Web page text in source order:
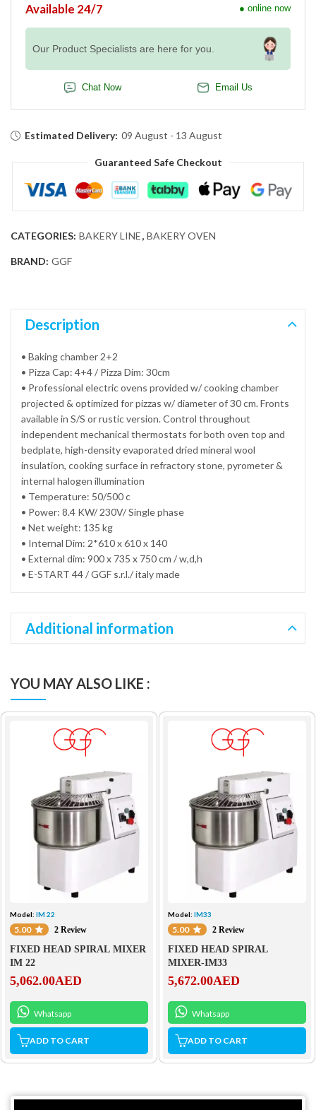
Available 24/7 ● online now
Our Product Specialists are here for you.
Chat Now Email Us
Estimated Delivery: 09 August - 13 August
Guaranteed Safe Checkout
CATEGORIES: BAKERY LINE, BAKERY OVEN
BRAND: GGF
Description
• Baking chamber 2+2
• Pizza Cap: 4+4 / Pizza Dim: 30cm
• Professional electric ovens provided w/ cooking chamber
projected & optimized for pizzas w/ diameter of 30 cm. Fronts
available in S/S or rustic version. Control throughout
independent mechanical thermostats for both oven top and
bedplate, high-density evaporated dried mineral wool
insulation, cooking surface in refractory stone, pyrometer &
internal halogen illumination
• Temperature: 50/500 c
• Power: 8.4 KW/ 230V/ Single phase
• Net weight: 135 kg
• Internal Dim: 2*610 x 610 x 140
• External dim: 900 x 735 x 750 cm / w,d,h
• E-START 44 / GGF s.r.l./ italy made
Additional information
YOU MAY ALSO LIKE :
Model: IM 22
5.00 2 Review
FIXED HEAD SPIRAL MIXER
IM 22
5,062.00AED
Whatsapp
ADD TO CART
Model: IM33
5.00 2 Review
FIXED HEAD SPIRAL
MIXER-IM33
5,672.00AED
Whatsapp
ADD TO CART